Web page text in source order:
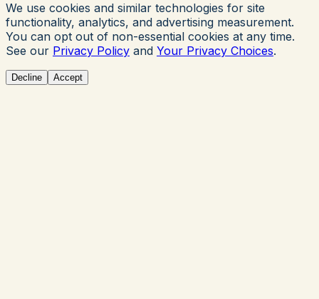
We use cookies and similar technologies for site
functionality, analytics, and advertising measurement.
You can opt out of non-essential cookies at any time.
See our Privacy Policy and Your Privacy Choices.
Decline Accept